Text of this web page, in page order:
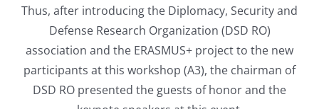
Thus, after introducing the Diplomacy, Security and
Defense Research Organization (DSD RO)
association and the ERASMUS+ project to the new
participants at this workshop (A3), the chairman of
DSD RO presented the guests of honor and the